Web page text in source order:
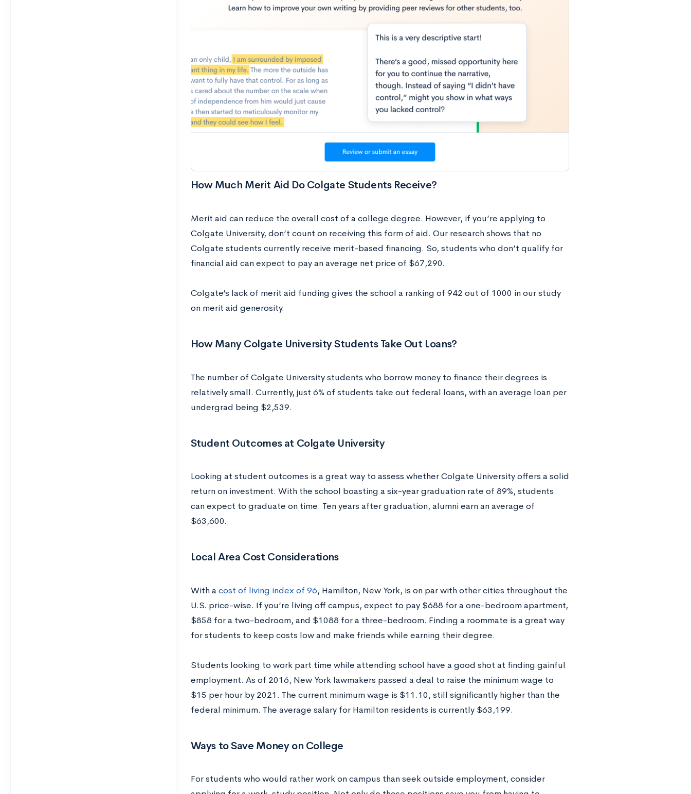
How Much Merit Aid Do Colgate Students Receive?
Merit aid can reduce the overall cost of a college degree. However, if you’re applying to
Colgate University, don’t count on receiving this form of aid. Our research shows that no
Colgate students currently receive merit-based financing. So, students who don’t qualify for
financial aid can expect to pay an average net price of $67,290.
Colgate’s lack of merit aid funding gives the school a ranking of 942 out of 1000 in our study
on merit aid generosity.
How Many Colgate University Students Take Out Loans?
The number of Colgate University students who borrow money to finance their degrees is
relatively small. Currently, just 6% of students take out federal loans, with an average loan per
undergrad being $2,539.
Student Outcomes at Colgate University
Looking at student outcomes is a great way to assess whether Colgate University offers a solid
return on investment. With the school boasting a six-year graduation rate of 89%, students
can expect to graduate on time. Ten years after graduation, alumni earn an average of
$63,600.
Local Area Cost Considerations
With a cost of living index of 96, Hamilton, New York, is on par with other cities throughout the
U.S. price-wise. If you’re living off campus, expect to pay $688 for a one-bedroom apartment,
$858 for a two-bedroom, and $1088 for a three-bedroom. Finding a roommate is a great way
for students to keep costs low and make friends while earning their degree.
Students looking to work part time while attending school have a good shot at finding gainful
employment. As of 2016, New York lawmakers passed a deal to raise the minimum wage to
$15 per hour by 2021. The current minimum wage is $11.10, still significantly higher than the
federal minimum. The average salary for Hamilton residents is currently $63,199.
Ways to Save Money on College
For students who would rather work on campus than seek outside employment, consider